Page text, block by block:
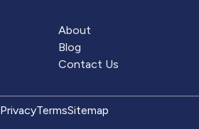
About
Blog
Contact Us
PrivacyTermsSitemap